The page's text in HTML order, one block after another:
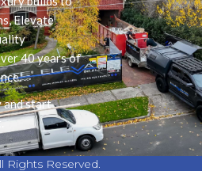
Elevate
40 years of
and start
Rights Reserved.